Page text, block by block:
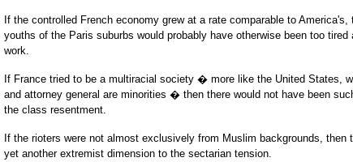
If the controlled French economy grew at a rate comparable to
youths of the Paris suburbs would probably have otherwise been too tired
work.
If France tried to be a multiracial society � more like the United States,
and attorney general are minorities � then there would not have been
the class resentment.
If the rioters were not almost exclusively from Muslim backgrounds, then
yet another extremist dimension to the sectarian tension.